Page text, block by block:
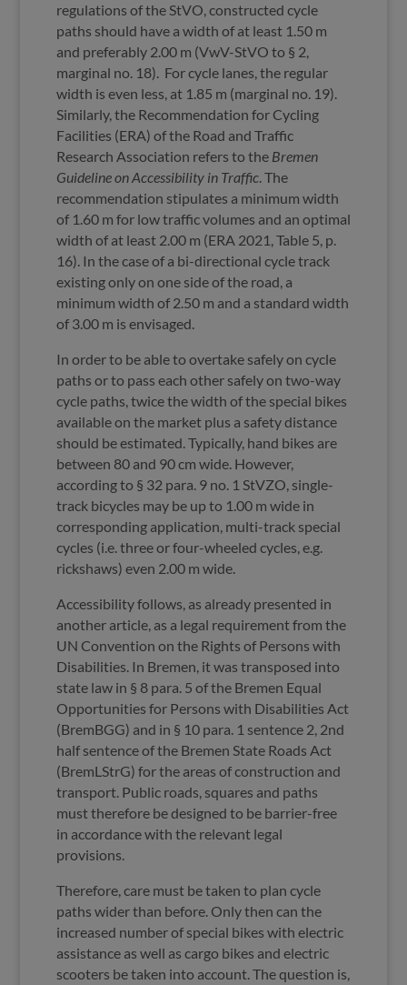
regulations of the StVO, constructed cycle
paths should have a width of at least 1.50 m
and preferably 2.00 m (VwV-StVO to § 2,
marginal no. 18). For cycle lanes, the regular
width is even less, at 1.85 m (marginal no. 19).
Similarly, the Recommendation for Cycling
Facilities (ERA) of the Road and Traffic
Research Association refers to the Bremen
Guideline on Accessibility in Traffic. The
recommendation stipulates a minimum width
of 1.60 m for low traffic volumes and an optimal
width of at least 2.00 m (ERA 2021, Table 5, p.
16). In the case of a bi-directional cycle track
existing only on one side of the road, a
minimum width of 2.50 m and a standard width
of 3.00 m is envisaged.
In order to be able to overtake safely on cycle
paths or to pass each other safely on two-way
cycle paths, twice the width of the special bikes
available on the market plus a safety distance
should be estimated. Typically, hand bikes are
between 80 and 90 cm wide. However,
according to § 32 para. 9 no. 1 StVZO, single-
track bicycles may be up to 1.00 m wide in
corresponding application, multi-track special
cycles (i.e. three or four-wheeled cycles, e.g.
rickshaws) even 2.00 m wide.
Accessibility follows, as already presented in
another article, as a legal requirement from the
UN Convention on the Rights of Persons with
Disabilities. In Bremen, it was transposed into
state law in § 8 para. 5 of the Bremen Equal
Opportunities for Persons with Disabilities Act
(BremBGG) and in § 10 para. 1 sentence 2, 2nd
half sentence of the Bremen State Roads Act
(BremLStrG) for the areas of construction and
transport. Public roads, squares and paths
must therefore be designed to be barrier-free
in accordance with the relevant legal
provisions.
Therefore, care must be taken to plan cycle
paths wider than before. Only then can the
increased number of special bikes with electric
assistance as well as cargo bikes and electric
scooters be taken into account. The question is,